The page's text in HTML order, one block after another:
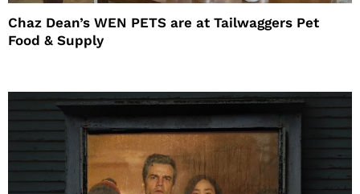
Chaz Dean’s WEN PETS are at Tailwaggers Pet
Food & Supply